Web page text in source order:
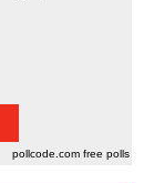
pollcode.com free polls